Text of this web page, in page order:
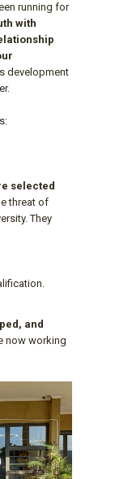
running for
with
development
selected
threat of
They
and
now working